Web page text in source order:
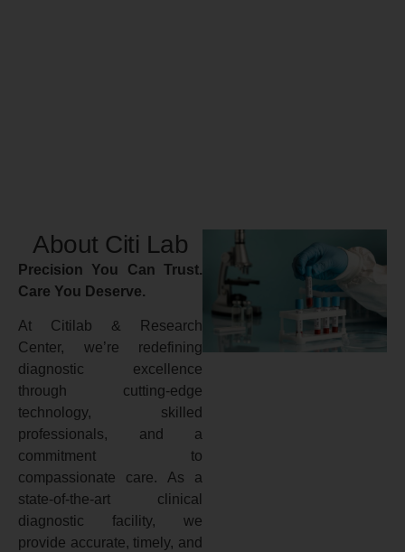
About Citi Lab
Precision You Can Trust.
Care You Deserve.
At Citilab & Research
Center, we’re redefining
diagnostic excellence
through cutting-edge
technology, skilled
professionals, and a
commitment to
compassionate care. As a
state-of-the-art clinical
diagnostic facility, we
provide accurate, timely, and